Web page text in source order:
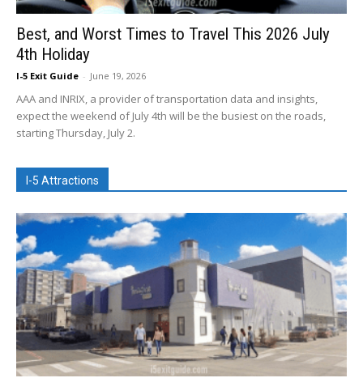
Best, and Worst Times to Travel This 2026 July
4th Holiday
I-5 Exit Guide - June 19, 2026
AAA and INRIX, a provider of transportation data and insights,
expect the weekend of July 4th will be the busiest on the roads,
starting Thursday, July 2.
I-5 Attractions